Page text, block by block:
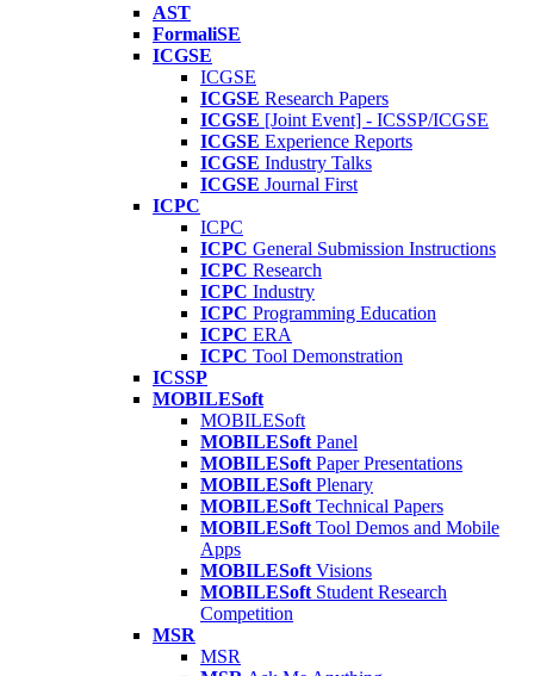
AST
FormaliSE
ICGSE
ICGSE
ICGSE Research Papers
ICGSE [Joint Event] - ICSSP/ICGSE
ICGSE Experience Reports
ICGSE Industry Talks
ICGSE Journal First
ICPC
ICPC
ICPC General Submission Instructions
ICPC Research
ICPC Industry
ICPC Programming Education
ICPC ERA
ICPC Tool Demonstration
ICSSP
MOBILESoft
MOBILESoft
MOBILESoft Panel
MOBILESoft Paper Presentations
MOBILESoft Plenary
MOBILESoft Technical Papers
MOBILESoft Tool Demos and Mobile
Apps
MOBILESoft Visions
MOBILESoft Student Research
Competition
MSR
MSR